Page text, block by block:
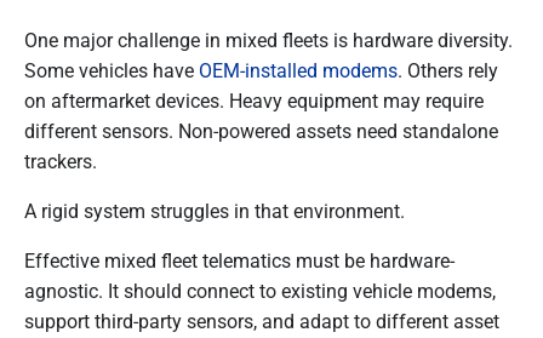
One major challenge in mixed fleets is hardware diversity.
Some vehicles have OEM-installed modems. Others rely
on aftermarket devices. Heavy equipment may require
different sensors. Non-powered assets need standalone
trackers.
A rigid system struggles in that environment.
Effective mixed fleet telematics must be hardware-
agnostic. It should connect to existing vehicle modems,
support third-party sensors, and adapt to different asset